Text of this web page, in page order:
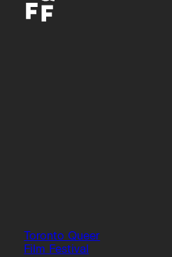
Toronto Queer
Film Festival